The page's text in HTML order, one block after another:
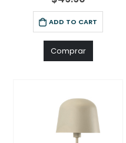
ADD TO CART
Comprar